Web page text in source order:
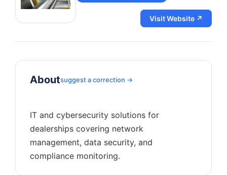
Visit Website ↗
Aboutsuggest a correction →
IT and cybersecurity solutions for
dealerships covering network
management, data security, and